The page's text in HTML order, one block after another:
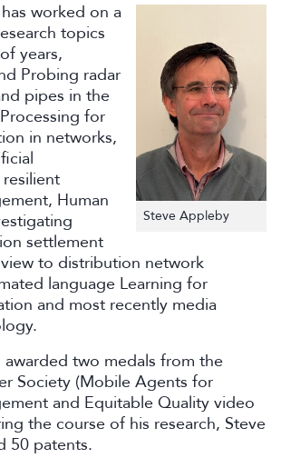
Steve Appleby
worked on a
topics
years,
Probing radar
pipes in the
for
in networks,
Human
settlement
to distribution network
language Learning for
and most recently media
awarded two medals from the
Society (Mobile Agents for
and Equitable Quality video
the course of his research, Steve
50 patents.